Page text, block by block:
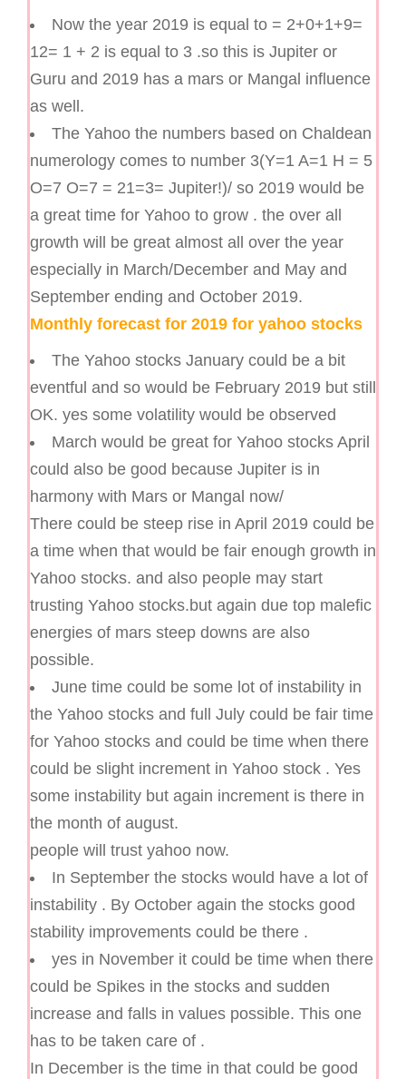
Now the year 2019 is equal to = 2+0+1+9=
12= 1 + 2 is equal to 3 .so this is Jupiter or
Guru and 2019 has a mars or Mangal influence
as well.
The Yahoo the numbers based on Chaldean
numerology comes to number 3(Y=1 A=1 H = 5
O=7 O=7 = 21=3= Jupiter!)/ so 2019 would be
a great time for Yahoo to grow . the over all
growth will be great almost all over the year
especially in March/December and May and
September ending and October 2019.
Monthly forecast for 2019 for yahoo stocks
The Yahoo stocks January could be a bit
eventful and so would be February 2019 but still
OK. yes some volatility would be observed
March would be great for Yahoo stocks April
could also be good because Jupiter is in
harmony with Mars or Mangal now/
There could be steep rise in April 2019 could be
a time when that would be fair enough growth in
Yahoo stocks. and also people may start
trusting Yahoo stocks.but again due top malefic
energies of mars steep downs are also
possible.
June time could be some lot of instability in
the Yahoo stocks and full July could be fair time
for Yahoo stocks and could be time when there
could be slight increment in Yahoo stock . Yes
some instability but again increment is there in
the month of august.
people will trust yahoo now.
In September the stocks would have a lot of
instability . By October again the stocks good
stability improvements could be there .
yes in November it could be time when there
could be Spikes in the stocks and sudden
increase and falls in values possible. This one
has to be taken care of .
In December is the time in that could be good